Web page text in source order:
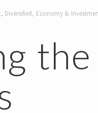
, Diversified, Economy &